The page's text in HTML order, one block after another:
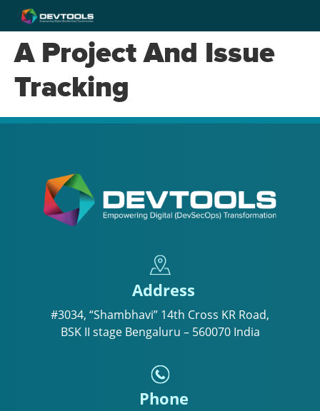
A Project And Issue
Tracking
Address
#3034, “Shambhavi” 14th Cross KR Road,
BSK II stage Bengaluru – 560070 India
Phone